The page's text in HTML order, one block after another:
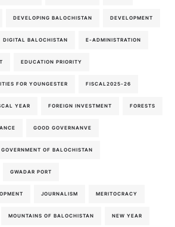
DEVELOPING BALOCHISTAN DEVELOPMENT
DIGITAL BALOCHISTAN E-ADMINISTRATION
EDUCATION PRIORITY
FOR YOUNGESTER FISCAL2025-26
YEAR FOREIGN INVESTMENT FORESTS
GOOD GOVERNANVE
GOVERNMENT OF BALOCHISTAN
GWADAR PORT
JOURNALISM MERITOCRACY
MOUNTAINS OF BALOCHISTAN NEW YEAR